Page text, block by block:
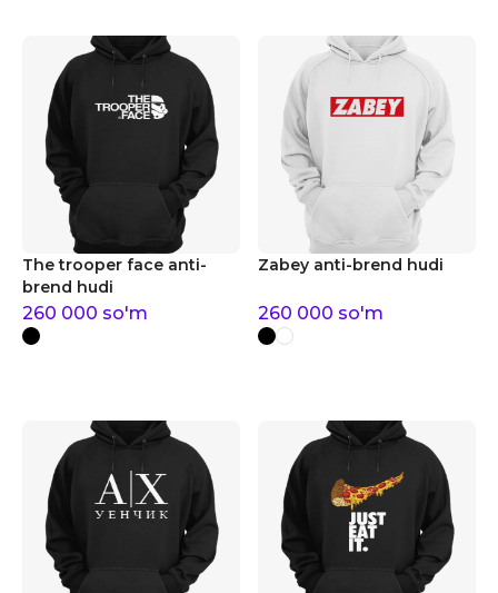
The trooper face anti-
brend hudi
260 000 so'm
Zabey anti-brend hudi
260 000 so'm